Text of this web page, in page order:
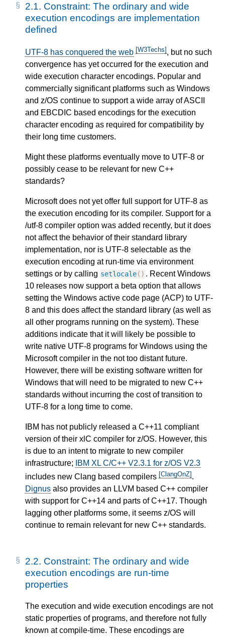
2.1. Constraint: The ordinary and wide
execution encodings are implementation
defined
UTF-8 has conquered the web [W3Techs], but no such
convergence has yet occurred for the execution and
wide execution character encodings. Popular and
commercially significant platforms such as Windows
and z/OS continue to support a wide array of ASCII
and EBCDIC based encodings for the execution
character encoding as required for compatibility by
their long time customers.
Might these platforms eventually move to UTF-8 or
possibly cease to be relevant for new C++
standards?
Microsoft does not yet offer full support for UTF-8 as
the execution encoding for its compiler. Support for a
/utf-8 compiler option was added recently, but it does
not affect the behavior of their standard library
implementation, nor is UTF-8 selectable as the
execution encoding at run-time via environment
settings or by calling setlocale() . Recent Windows
10 releases now support a beta option that allows
setting the Windows active code page (ACP) to UTF-
8 and this does affect the standard library (as well as
all other programs running on the system). These
additions indicate that it will likely be possible to
write native UTF-8 programs for Windows using the
Microsoft compiler in the not too distant future.
However, there will be existing software written for
Windows that will need to be migrated to new C++
standards without incurring the cost of transition to
UTF-8 for a long time to come.
IBM has not publicly released a C++11 compliant
version of their xlC compiler for z/OS. However, this
is due to an intent to migrate to new compiler
infrastructure;
IBM XL C/C++ V2.3.1 for z/OS V2.3
includes new Clang based compilers[ClangOnZ].
Dignus also provides an LLVM based C++ compiler
with support for C++14 and parts of C++17. Though
lagging other platforms some, it seems z/OS will
continue to remain relevant for new C++ standards.
2.2. Constraint: The ordinary and wide
execution encodings are run-time
properties
The execution and wide execution encodings are not
static properties of programs, and therefore not fully
known at compile-time. These encodings are